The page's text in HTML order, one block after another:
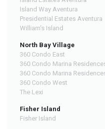
Island Way Aventura
Presidential Estates Aventura
William's Island
North Bay Village
360 Condo East
360 Condo Marina
360 Condo Marina
360 Condo West
The Lexi
Fisher Island
Fisher Island